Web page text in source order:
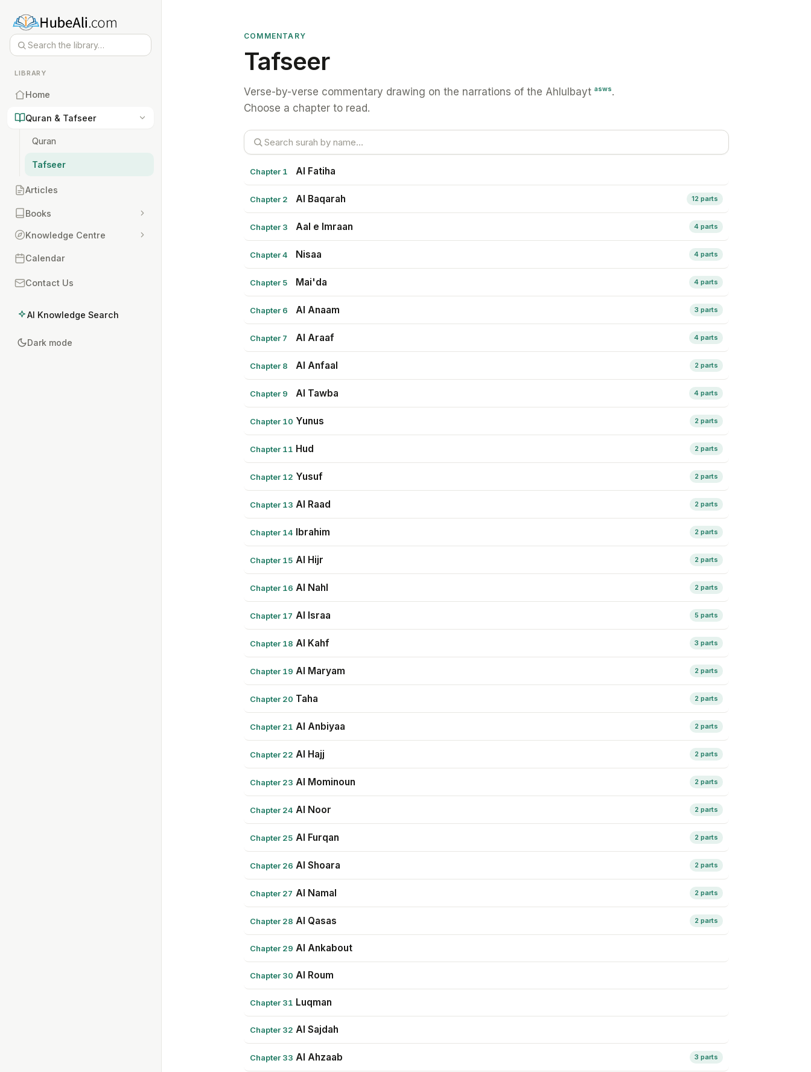
LIBRARY
Home
Quran & Tafseer
Quran
Tafseer
Articles
Books
Knowledge Centre
Calendar
Contact Us
AI Knowledge Search
Dark mode
COMMENTARY
Tafseer
Verse-by-verse commentary drawing on the narrations of the Ahlulbayt asws.
Choose a chapter to read.
Chapter 1 Al Fatiha
Chapter 2 Al Baqarah 12 parts
Chapter 3 Aal e Imraan 4 parts
Chapter 4 Nisaa 4 parts
Chapter 5 Mai'da 4 parts
Chapter 6 Al Anaam 3 parts
Chapter 7 Al Araaf 4 parts
Chapter 8 Al Anfaal 2 parts
Chapter 9 Al Tawba 4 parts
Chapter 10 Yunus 2 parts
Chapter 11 Hud 2 parts
Chapter 12 Yusuf 2 parts
Chapter 13 Al Raad 2 parts
Chapter 14 Ibrahim 2 parts
Chapter 15 Al Hijr 2 parts
Chapter 16 Al Nahl 2 parts
Chapter 17 Al Israa 5 parts
Chapter 18 Al Kahf 3 parts
Chapter 19 Al Maryam 2 parts
Chapter 20 Taha 2 parts
Chapter 21 Al Anbiyaa 2 parts
Chapter 22 Al Hajj 2 parts
Chapter 23 Al Mominoun 2 parts
Chapter 24 Al Noor 2 parts
Chapter 25 Al Furqan 2 parts
Chapter 26 Al Shoara 2 parts
Chapter 27 Al Namal 2 parts
Chapter 28 Al Qasas 2 parts
Chapter 29 Al Ankabout
Chapter 30 Al Roum
Chapter 31 Luqman
Chapter 32 Al Sajdah
Chapter 33 Al Ahzaab 3 parts